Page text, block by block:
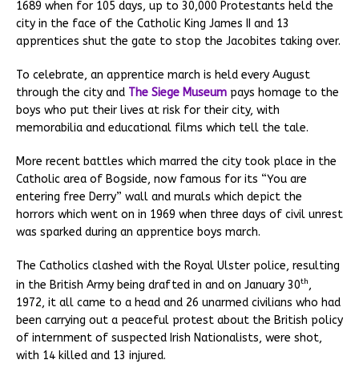
1689 when for 105 days, up to 30,000 Protestants held the
city in the face of the Catholic King James II and 13
apprentices shut the gate to stop the Jacobites taking over.
To celebrate, an apprentice march is held every August
through the city and The Siege Museum pays homage to the
boys who put their lives at risk for their city, with
memorabilia and educational films which tell the tale.
More recent battles which marred the city took place in the
Catholic area of Bogside, now famous for its “You are
entering free Derry” wall and murals which depict the
horrors which went on in 1969 when three days of civil unrest
was sparked during an apprentice boys march.
The Catholics clashed with the Royal Ulster police, resulting
in the British Army being drafted in and on January 30th,
1972, it all came to a head and 26 unarmed civilians who had
been carrying out a peaceful protest about the British policy
of internment of suspected Irish Nationalists, were shot,
with 14 killed and 13 injured.